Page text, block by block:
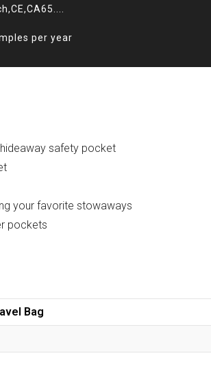
per year
safety pocket
your favorite stowaways
pockets
Bag